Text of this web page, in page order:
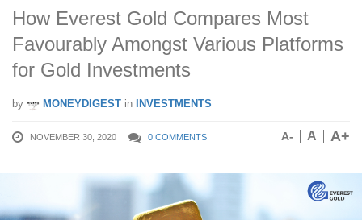
How Everest Gold Compares Most
Favourably Amongst Various Platforms
for Gold Investments
by MONEYDIGEST in INVESTMENTS
NOVEMBER 30, 2020 0 COMMENTS A- A A+